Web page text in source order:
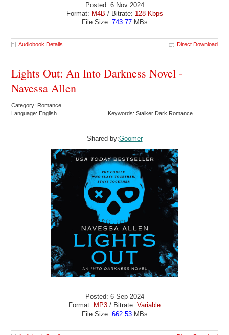
Posted: 6 Nov 2024
Format: M4B / Bitrate: 128 Kbps
File Size: 743.77MBs
Audiobook Details Direct Download
Lights Out: An Into Darkness Novel -
Navessa Allen
Category: Romance
Language: English
Keywords: Stalker Dark Romance
Shared by:Goomer
Posted: 6 Sep 2024
Format: MP3 / Bitrate: Variable
File Size: 662.53MBs